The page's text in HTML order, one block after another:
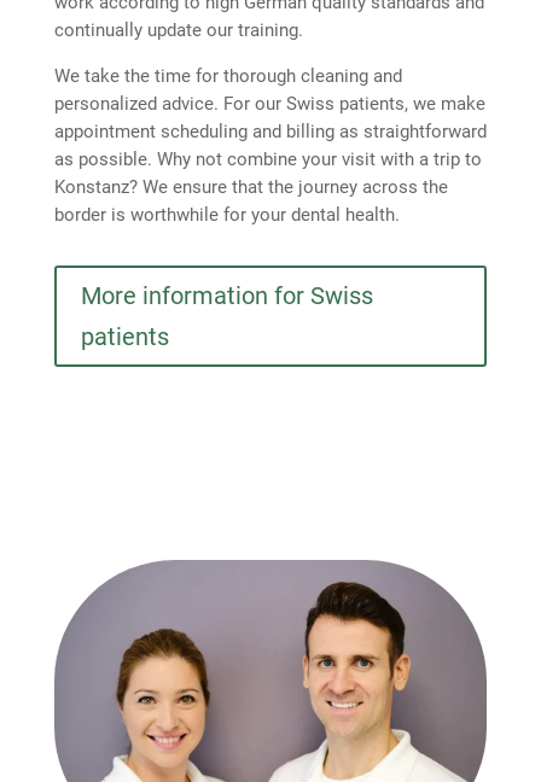
continually update our training.
We take the time for thorough cleaning and
personalized advice. For our Swiss patients, we make
appointment scheduling and billing as straightforward
as possible. Why not combine your visit with a trip to
Konstanz? We ensure that the journey across the
border is worthwhile for your dental health.
More information for Swiss
patients